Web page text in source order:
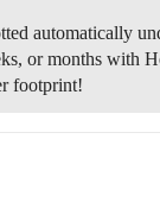
automatically
or months with
footprint!